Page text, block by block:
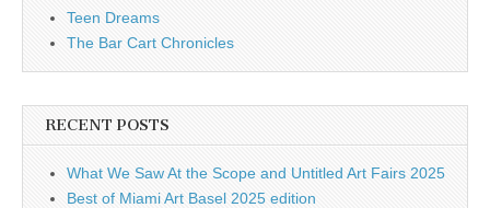
Teen Dreams
The Bar Cart Chronicles
RECENT POSTS
What We Saw At the Scope and Untitled Art Fairs 2025
Best of Miami Art Basel 2025 edition